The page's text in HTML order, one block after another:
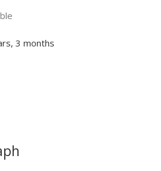
3 months